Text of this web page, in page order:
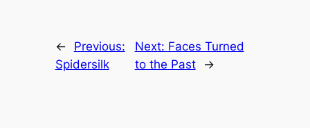
←
Previous:
Spidersilk
Next: Faces Turned
to the Past
→